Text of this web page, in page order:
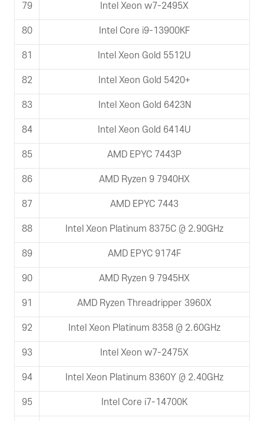
79 Intel Xeon w7-2495X
80 Intel Core i9-13900KF
81 Intel Xeon Gold 5512U
82 Intel Xeon Gold 5420+
83 Intel Xeon Gold 6423N
84 Intel Xeon Gold 6414U
85 AMD EPYC 7443P
86 AMD Ryzen 9 7940HX
87 AMD EPYC 7443
88 Intel Xeon Platinum 8375C @ 2.90GHz
89 AMD EPYC 9174F
90 AMD Ryzen 9 7945HX
91 AMD Ryzen Threadripper 3960X
92 Intel Xeon Platinum 8358 @ 2.60GHz
93 Intel Xeon w7-2475X
94 Intel Xeon Platinum 8360Y @ 2.40GHz
95 Intel Core i7-14700K